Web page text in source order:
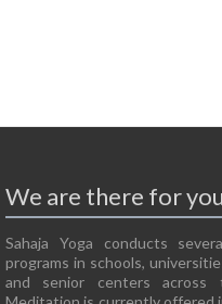
We are there for you
Sahaja Yoga conducts
programs in schools,
and senior centers across